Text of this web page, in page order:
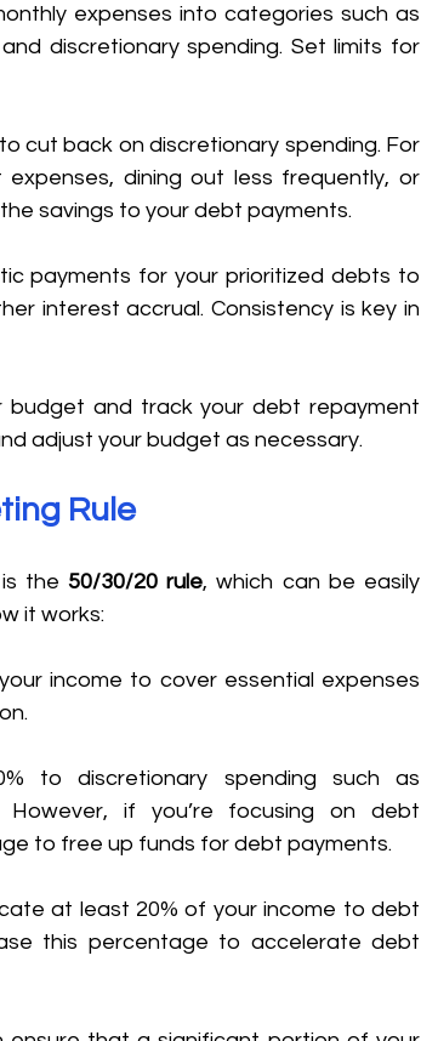
expenses into categories such as
discretionary spending. Set limits for
cut back on discretionary spending. For
dining out less frequently, or
savings to your debt payments.
payments for your prioritized debts to
interest accrual. Consistency is key in
budget and track your debt repayment
adjust your budget as necessary.
Rule
the 50/30/20 rule, which can be easily
it works:
income to cover essential expenses
to discretionary spending such as
if you’re focusing on debt
to free up funds for debt payments.
at least 20% of your income to debt
this percentage to accelerate debt